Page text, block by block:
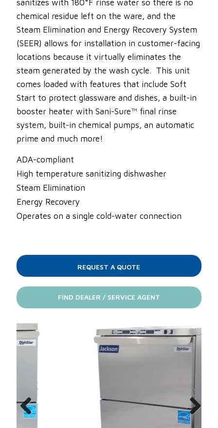
sanitizes with 180°F rinse water so there is no
chemical residue left on the ware, and the
Steam Elimination and Energy Recovery System
(SEER) allows for installation in customer-facing
locations because it virtually eliminates the
steam generated by the wash cycle. This unit
comes loaded with features that include Soft
Start to protect glassware and dishes, a built-in
booster heater with Sani-Sure™ final rinse
system, built-in chemical pumps, an automatic
prime and much more!
ADA-compliant
High temperature sanitizing dishwasher
Steam Elimination
Energy Recovery
Operates on a single cold-water connection
REQUEST A QUOTE
FIND DEALER / SERVICE AGENT
Next